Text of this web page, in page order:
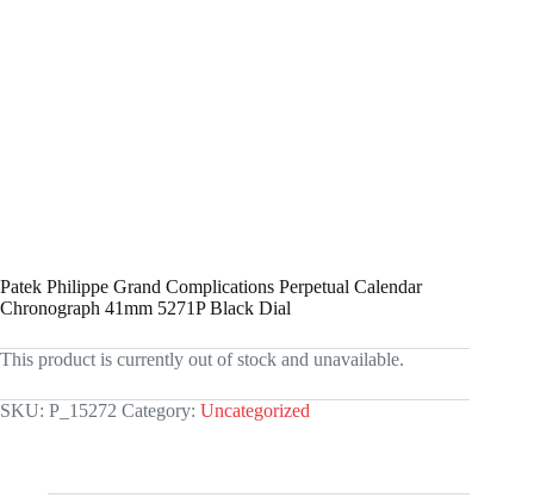
Patek Philippe Grand Complications Perpetual Calendar
Chronograph 41mm 5271P Black Dial
This product is currently out of stock and unavailable.
SKU: P_15272 Category: Uncategorized